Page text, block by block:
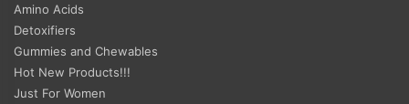
Amino Acids
Detoxifiers
Gummies and Chewables
Hot New Products!!!
Just For Women